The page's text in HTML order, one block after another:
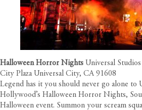
Halloween Horror Nights Universal
City Plaza Universal City, CA 91608
Legend has it you should never go alone to
Hollywood’s Halloween Horror Nights,
Halloween event. Summon your scream